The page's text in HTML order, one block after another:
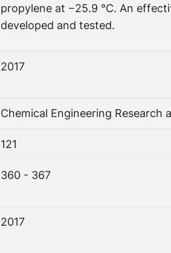
propylene at −25.9 °C. An
developed and tested.
2017
Chemical Engineering Research
121
360 - 367
2017